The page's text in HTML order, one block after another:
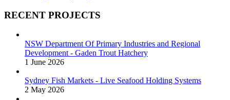
RECENT PROJECTS
NSW Department Of Primary Industries and Regional
Development - Gaden Trout Hatchery
1 June 2026
Sydney Fish Markets - Live Seafood Holding Systems
2 May 2026